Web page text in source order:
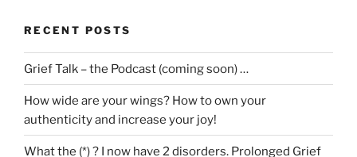
RECENT POSTS
Grief Talk – the Podcast (coming soon) …
How wide are your wings? How to own your
authenticity and increase your joy!
What the (*) ? I now have 2 disorders. Prolonged Grief